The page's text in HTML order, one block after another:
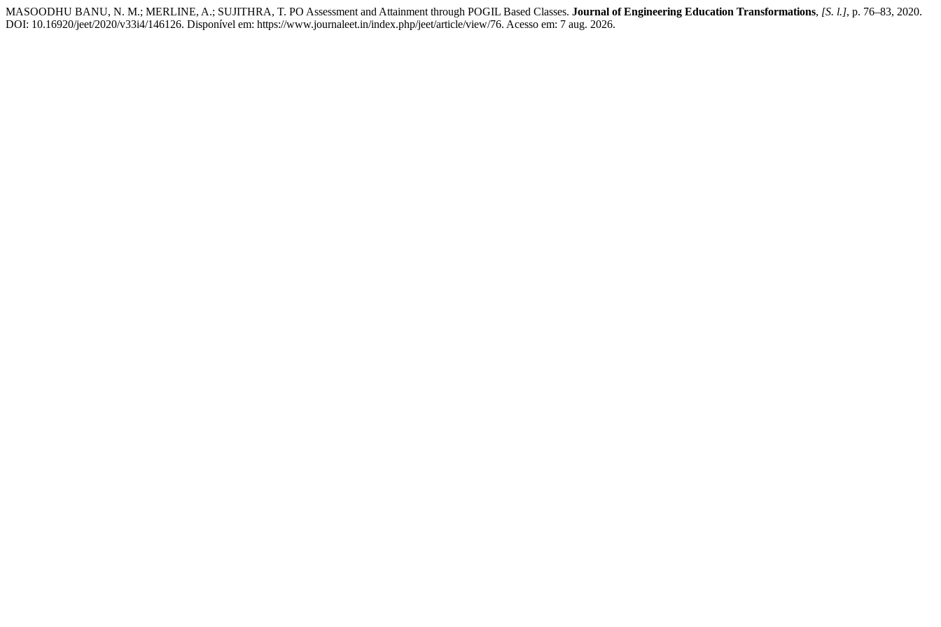
MASOODHU BANU, N. M.; MERLINE, A.; SUJITHRA, T. PO Assessment and Attainment through POGIL Based Classes. Journal of Engineering Education Transformations, [S. l.], p. 76–83, 2020.
DOI: 10.16920/jeet/2020/v33i4/146126. Disponível em: https://www.journaleet.in/index.php/jeet/article/view/76. Acesso em: 7 aug. 2026.